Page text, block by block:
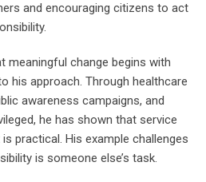
and encouraging citizens to act
meaningful change begins with
his approach. Through healthcare
awareness campaigns, and
he has shown that service
practical. His example challenges
is someone else’s task.